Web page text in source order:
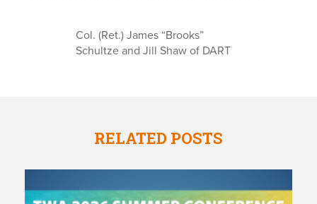
Col. (Ret.) James “Brooks”
Schultze and Jill Shaw of DART
RELATED POSTS